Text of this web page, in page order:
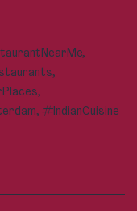
,
,
,
, #IndianCuisine